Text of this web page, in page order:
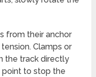
from their anchor
Clamps or
the track directly
to stop the